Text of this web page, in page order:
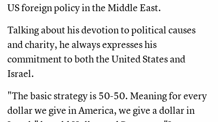
US foreign policy in the Middle East.
Talking about his devotion to political causes
and charity, he always expresses his
commitment to both the United States and
Israel.
"The basic strategy is 50-50. Meaning for every
dollar we give in America, we give a dollar in